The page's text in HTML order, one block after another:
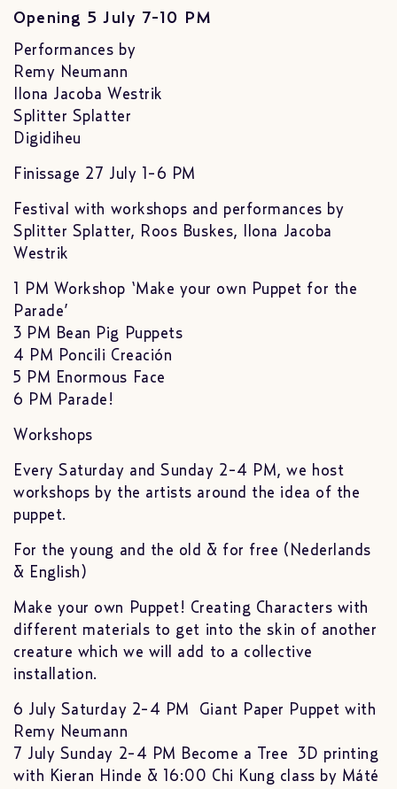
Opening 5 July 7-10 PM
Performances by
Remy Neumann
Ilona Jacoba Westrik
Splitter Splatter
Digidiheu
Finissage 27 July 1-6 PM
Festival with workshops and performances by
Splitter Splatter, Roos Buskes, Ilona Jacoba
Westrik
1 PM Workshop ‘Make your own Puppet for the
Parade’
3 PM Bean Pig Puppets
4 PM Poncili Creación
5 PM Enormous Face
6 PM Parade!
Workshops
Every Saturday and Sunday 2-4 PM, we host
workshops by the artists around the idea of the
puppet.
For the young and the old & for free (Nederlands
& English)
Make your own Puppet! Creating Characters with
different materials to get into the skin of another
creature which we will add to a collective
installation.
6 July Saturday 2-4 PM Giant Paper Puppet with
Remy Neumann
7 July Sunday 2-4 PM Become a Tree 3D printing
with Kieran Hinde & 16:00 Chi Kung class by Máté